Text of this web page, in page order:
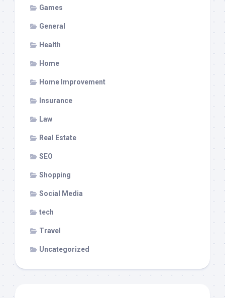
Games
General
Health
Home
Home Improvement
Insurance
Law
Real Estate
SEO
Shopping
Social Media
tech
Travel
Uncategorized